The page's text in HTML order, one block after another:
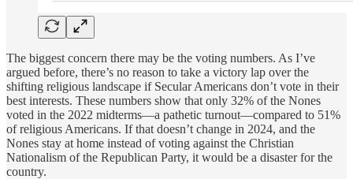
The biggest concern there may be the voting numbers. As I’ve
argued before, there’s no reason to take a victory lap over the
shifting religious landscape if Secular Americans don’t vote in their
best interests. These numbers show that only 32% of the Nones
voted in the 2022 midterms—a pathetic turnout—compared to 51%
of religious Americans. If that doesn’t change in 2024, and the
Nones stay at home instead of voting against the Christian
Nationalism of the Republican Party, it would be a disaster for the
country.